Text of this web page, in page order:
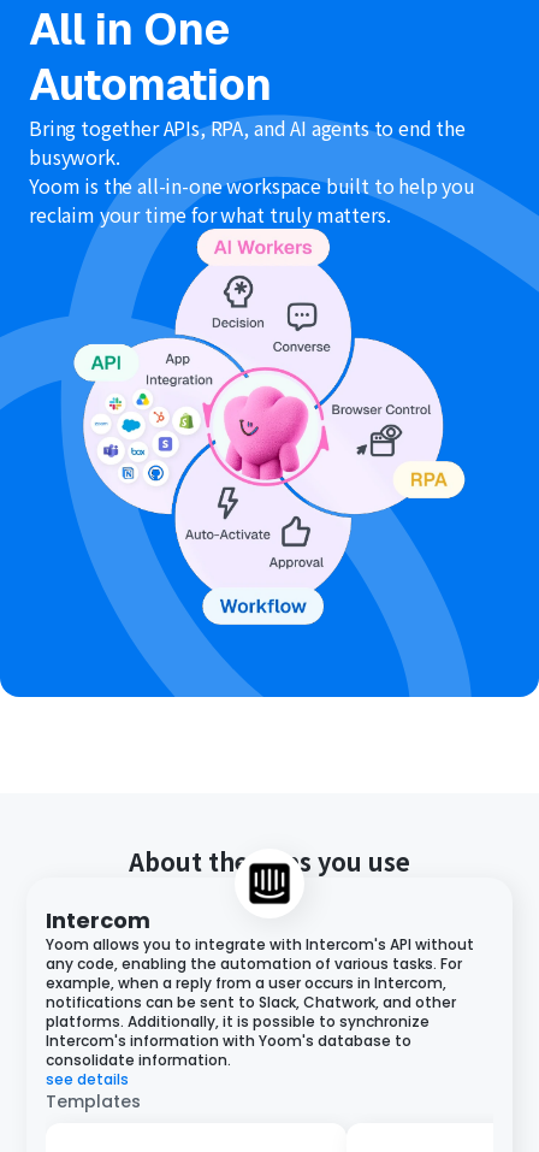
All in One
Automation
Bring together APIs, RPA, and AI agents to end the
busywork.
Yoom is the all-in-one workspace built to help you
reclaim your time for what truly matters.
About the apps you use
Intercom
Yoom allows you to integrate with Intercom's API without
any code, enabling the automation of various tasks. For
example, when a reply from a user occurs in Intercom,
notifications can be sent to Slack, Chatwork, and other
platforms. Additionally, it is possible to synchronize
Intercom's information with Yoom's database to
consolidate information.
see details
Templates